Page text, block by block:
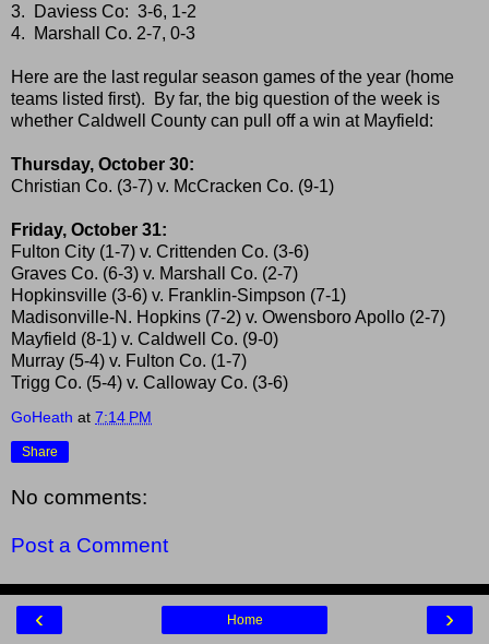
3. Daviess Co: 3-6, 1-2
4. Marshall Co. 2-7, 0-3
Here are the last regular season games of the year (home
teams listed first). By far, the big question of the week is
whether Caldwell County can pull off a win at Mayfield:
Thursday, October 30:
Christian Co. (3-7) v. McCracken Co. (9-1)
Friday, October 31:
Fulton City (1-7) v. Crittenden Co. (3-6)
Graves Co. (6-3) v. Marshall Co. (2-7)
Hopkinsville (3-6) v. Franklin-Simpson (7-1)
Madisonville-N. Hopkins (7-2) v. Owensboro Apollo (2-7)
Mayfield (8-1) v. Caldwell Co. (9-0)
Murray (5-4) v. Fulton Co. (1-7)
Trigg Co. (5-4) v. Calloway Co. (3-6)
GoHeath at 7:14 PM
Share
No comments:
Post a Comment
‹ ›
Home